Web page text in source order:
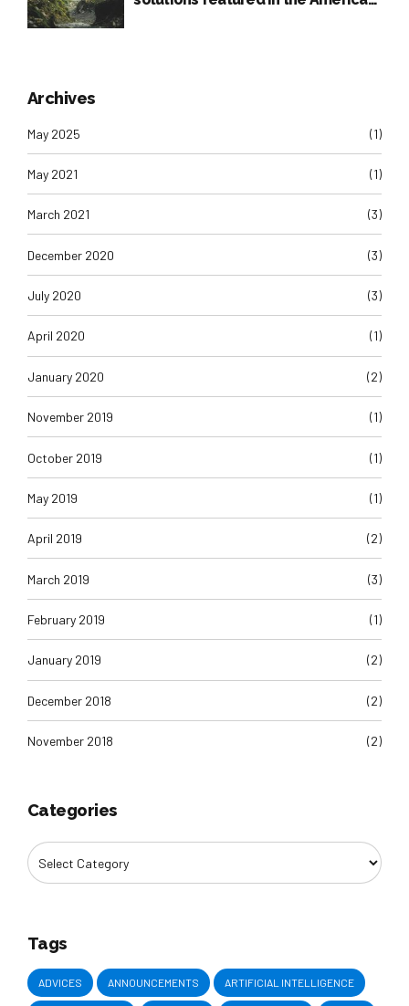
Archives
May 2025 (1)
May 2021 (1)
March 2021 (3)
December 2020 (3)
July 2020 (3)
April 2020 (1)
January 2020 (2)
November 2019 (1)
October 2019 (1)
May 2019 (1)
April 2019 (2)
March 2019 (3)
February 2019 (1)
January 2019 (2)
December 2018 (2)
November 2018 (2)
Categories
Tags
ADVICES ANNOUNCEMENTS ARTIFICIAL INTELLIGENCE